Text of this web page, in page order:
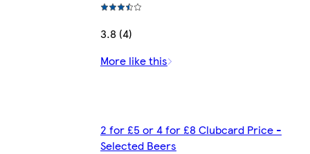
3.8 (4)
More like this
2 for £5 or 4 for £8 Clubcard Price -
Selected Beers